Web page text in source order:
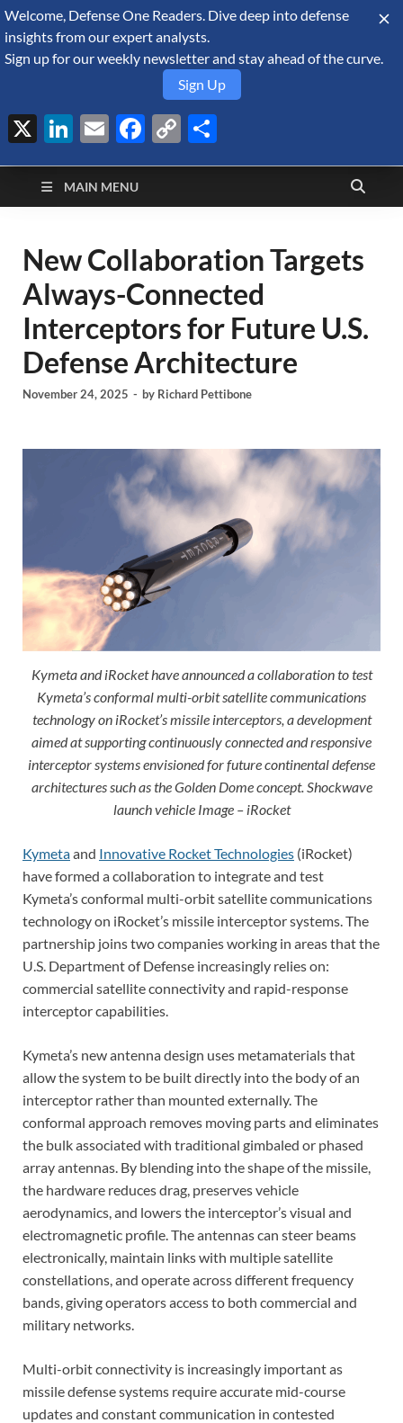
August 8, 2026
Defense Security
Monitor
A Forecast International blog about the arms trade, geopolitics,
defense and security, and military spending.
MAIN MENU
New Collaboration Targets
Always-Connected
Interceptors for Future U.S.
Defense Architecture
November 24, 2025 - by Richard Pettibone
Kymeta and iRocket have announced a collaboration to test
Kymeta’s conformal multi-orbit satellite communications
technology on iRocket’s missile interceptors, a development
aimed at supporting continuously connected and responsive
interceptor systems envisioned for future continental defense
architectures such as the Golden Dome concept. Shockwave
launch vehicle Image – iRocket
Kymetaand Innovative Rocket Technologies (iRocket)
have formed a collaboration to integrate and test
Kymeta’s conformal multi-orbit satellite communications
technology on iRocket’s missile interceptor systems. The
partnership joins two companies working in areas that the
U.S. Department of Defense increasingly relies on:
commercial satellite connectivity and rapid-response
interceptor capabilities.
Kymeta’s new antenna design uses metamaterials that
allow the system to be built directly into the body of an
interceptor rather than mounted externally. The
conformal approach removes moving parts and eliminates
the bulk associated with traditional gimbaled or phased
array antennas. By blending into the shape of the missile,
the hardware reduces drag, preserves vehicle
aerodynamics, and lowers the interceptor’s visual and
electromagnetic profile. The antennas can steer beams
electronically, maintain links with multiple satellite
constellations, and operate across different frequency
bands, giving operators access to both commercial and
military networks.
Multi-orbit connectivity is increasingly important as
missile defense systems require accurate mid-course
updates and constant communication in contested
Welcome, Defense One Readers. Dive deep into defense
insights from our expert analysts.
Sign up for our weekly newsletter and stay ahead of the curve.
Sign Up
X LinkedIn
EmailFacebook
Copy
Link